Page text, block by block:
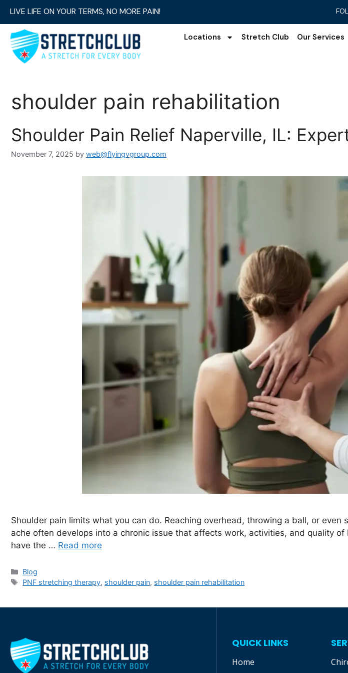
LIVE LIFE ON YOUR TERMS, NO MORE PAIN!
Locations Stretch Club Our Services
shoulder pain rehabilitation
Shoulder Pain Relief Naperville, IL:
November 7, 2025 by web@flyingvgroup.com
Shoulder pain limits what you can do. Reaching overhead, throwing a ball, or
ache often develops into a chronic issue that affects work, activities, and quality
have the … Read more
Blog
PNF stretching therapy, shoulder pain, shoulder pain rehabilitation
QUICK LINKS
Home